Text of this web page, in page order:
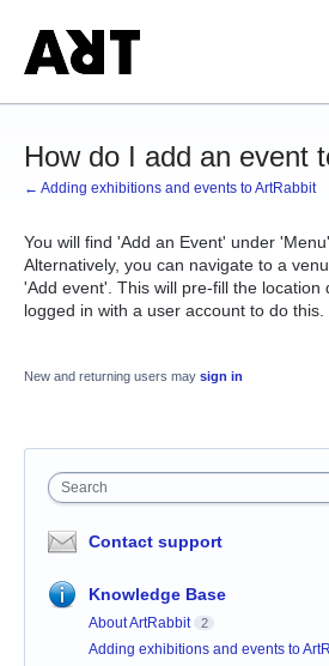
How do I add an event
← Adding exhibitions and events to ArtRabbit
You will find 'Add an Event' under
Alternatively, you can navigate to a
'Add event'. This will pre-fill the location
logged in with a user account to do this.
New and returning users may sign in
Search
Contact support
Knowledge Base
About ArtRabbit 2
Adding exhibitions and events to